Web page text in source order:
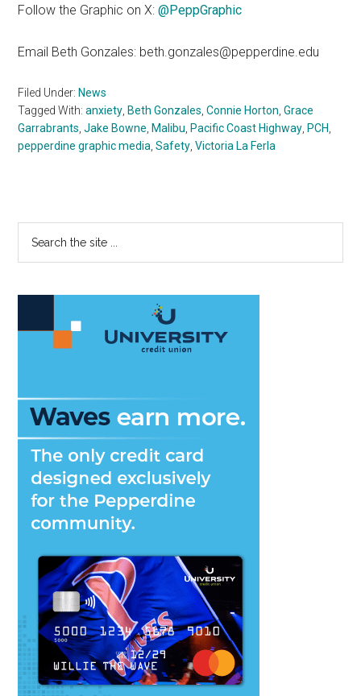
Follow the Graphic on X:@PeppGraphic
Email Beth Gonzales: beth.gonzales@pepperdine.edu
Filed Under: News
Tagged With:anxiety Beth Gonzales ,Connie Horton ,Grace
Garrabrants ,Jake Bowne Malibu Pacific Coast Highway PCH
pepperdine graphic media ,Safety ,Victoria La Ferla
Primary
Sidebar
...